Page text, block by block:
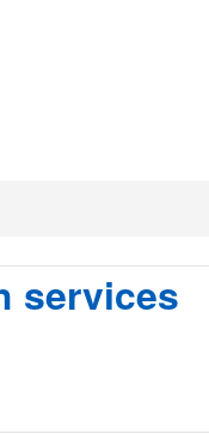
services